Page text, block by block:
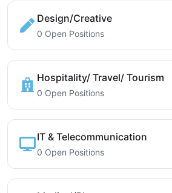
Design/Creative
0 Open Positions
Hospitality/ Travel/ Tourism
0 Open Positions
IT & Telecommunication
0 Open Positions